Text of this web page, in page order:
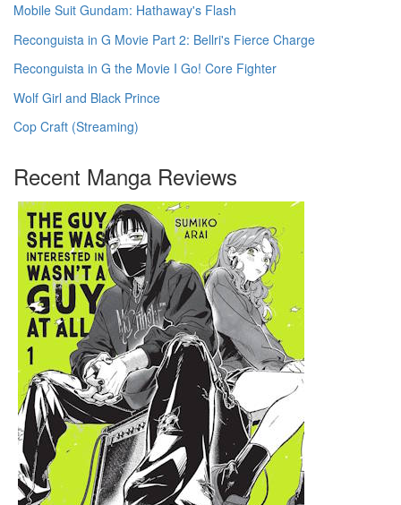
Mobile Suit Gundam: Hathaway's Flash
Reconguista in G Movie Part 2: Bellri's Fierce Charge
Reconguista in G the Movie I Go! Core Fighter
Wolf Girl and Black Prince
Cop Craft (Streaming)
Recent Manga Reviews